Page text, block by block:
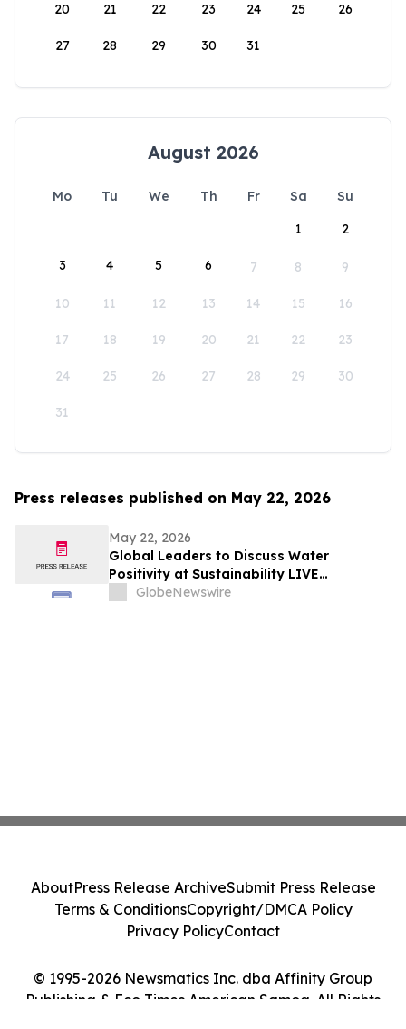
20 21 22 23 24 25 26
27 28 29 30 31
August 2026
Mo Tu We Th Fr Sa
Su
1
2
3 4 5 6 7 8 9
10 11 12 13 14 15 16
17 18 19 20 21 22 23
24 25 26 27 28 29 30
31
Press releases published on May 22, 2026
May 22, 2026
Global Leaders to Discuss Water
Positivity at Sustainability LIVE
Leadership Summit at London Climate
GlobeNewswire
© 1995-2026 Newsmatics Inc. dba Affinity Group
Publishing & Eco Times American Samoa. All Rights
AboutPress Release ArchiveSubmit Press Release
Terms & ConditionsCopyright/DMCA Policy
Privacy PolicyContact